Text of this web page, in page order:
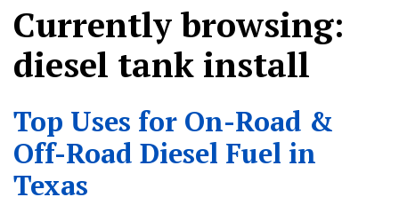
Currently browsing:
diesel tank install
Top Uses for On-Road &
Off-Road Diesel Fuel in
Texas